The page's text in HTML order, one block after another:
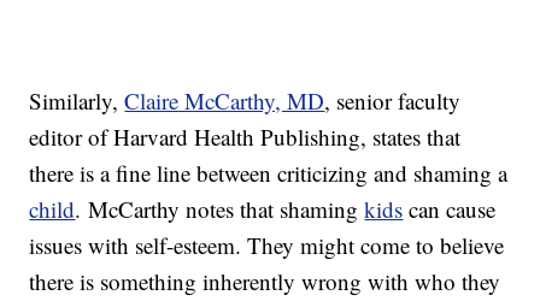
Similarly,Claire McCarthy, MD, senior faculty
editor of Harvard Health Publishing, states that
there is a fine line between criticizing and shaming a
child. McCarthy notes that shamingkids can cause
issues with self-esteem. They might come to believe
there is something inherently wrong with who they